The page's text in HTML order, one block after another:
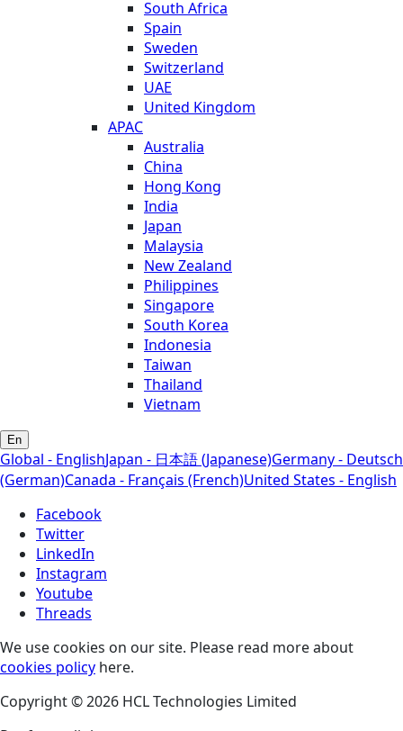
South Africa
Spain
Sweden
Switzerland
UAE
United Kingdom
APAC
Australia
China
Hong Kong
India
Japan
Malaysia
New Zealand
Philippines
Singapore
South Korea
Indonesia
Taiwan
Thailand
Vietnam
En
Global - EnglishJapan - 日本語 (Japanese)Germany - Deutsch
(German)Canada - Français (French)United States - English
Facebook
Twitter
LinkedIn
Instagram
Youtube
Threads
We use cookies on our site. Please read more about
cookies policy here.
Copyright © 2026 HCL Technologies Limited